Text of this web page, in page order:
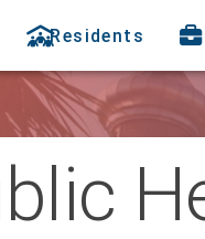
Residents